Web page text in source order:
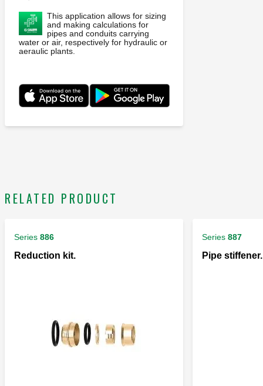
This application allows for sizing
and making calculations for
pipes and conduits carrying
water or air, respectively for hydraulic or
aeraulic plants.
RELATED PRODUCT
Series 886
Reduction kit.
Series 887
Pipe stiffener.